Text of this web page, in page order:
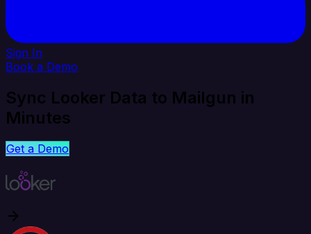
Sign In
Book a Demo
Sync Looker Data to Mailgun in
Minutes
Get a Demo